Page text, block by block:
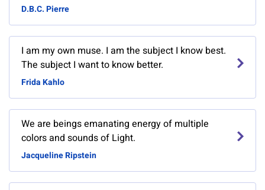
D.B.C. Pierre
I am my own muse. I am the subject I know best.
The subject I want to know better.
Frida Kahlo
We are beings emanating energy of multiple
colors and sounds of Light.
Jacqueline Ripstein